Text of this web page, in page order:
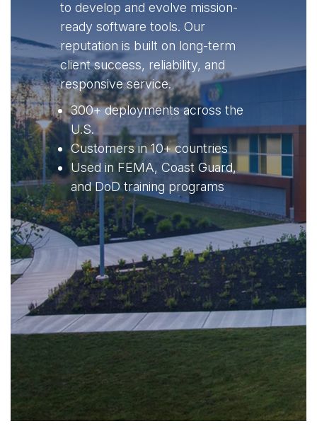
to develop and evolve mission-
ready software tools. Our
reputation is built on long-term
client success, reliability, and
responsive service.
300+ deployments across the
U.S.
Customers in 10+ countries
Used in FEMA, Coast Guard,
and DoD training programs